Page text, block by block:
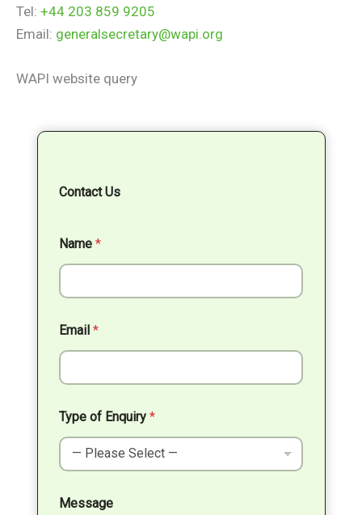
Tel: +44 203 859 9205
Email: generalsecretary@wapi.org
WAPI website query
Contact Us
Name *
Email *
Type of Enquiry *
Message